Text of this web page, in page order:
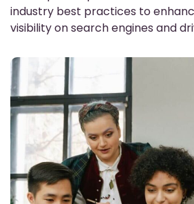
industry best practices to
visibility on search engines and